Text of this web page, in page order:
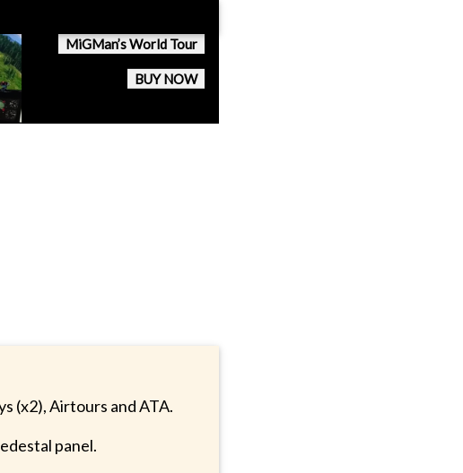
MiGMan’s World Tour
BUY NOW
(x2), Airtours and ATA.
panel.